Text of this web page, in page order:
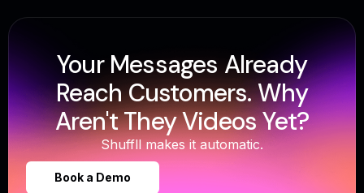
Your Messages Already
Reach Customers. Why
Aren't They Videos Yet?
Shuffll makes it automatic.
Book a Demo